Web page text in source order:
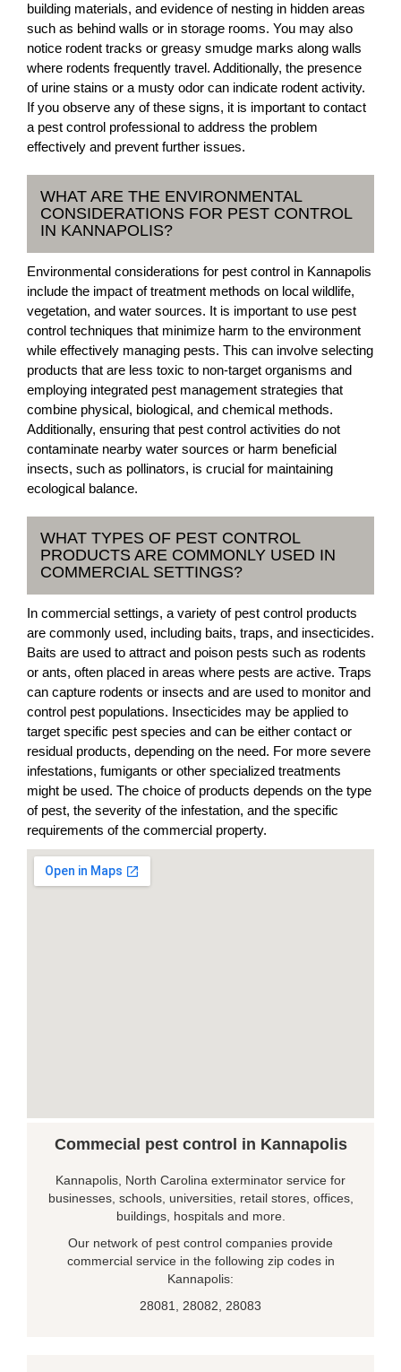
building materials, and evidence of nesting in hidden areas
such as behind walls or in storage rooms. You may also
notice rodent tracks or greasy smudge marks along walls
where rodents frequently travel. Additionally, the presence
of urine stains or a musty odor can indicate rodent activity.
If you observe any of these signs, it is important to contact
a pest control professional to address the problem
effectively and prevent further issues.
WHAT ARE THE ENVIRONMENTAL
CONSIDERATIONS FOR PEST CONTROL
IN KANNAPOLIS?
Environmental considerations for pest control in Kannapolis
include the impact of treatment methods on local wildlife,
vegetation, and water sources. It is important to use pest
control techniques that minimize harm to the environment
while effectively managing pests. This can involve selecting
products that are less toxic to non-target organisms and
employing integrated pest management strategies that
combine physical, biological, and chemical methods.
Additionally, ensuring that pest control activities do not
contaminate nearby water sources or harm beneficial
insects, such as pollinators, is crucial for maintaining
ecological balance.
WHAT TYPES OF PEST CONTROL
PRODUCTS ARE COMMONLY USED IN
COMMERCIAL SETTINGS?
In commercial settings, a variety of pest control products
are commonly used, including baits, traps, and insecticides.
Baits are used to attract and poison pests such as rodents
or ants, often placed in areas where pests are active. Traps
can capture rodents or insects and are used to monitor and
control pest populations. Insecticides may be applied to
target specific pest species and can be either contact or
residual products, depending on the need. For more severe
infestations, fumigants or other specialized treatments
might be used. The choice of products depends on the type
of pest, the severity of the infestation, and the specific
requirements of the commercial property.
Commecial pest control in Kannapolis
Kannapolis, North Carolina exterminator service for
businesses, schools, universities, retail stores, offices,
buildings, hospitals and more.
Our network of pest control companies provide
commercial service in the following zip codes in
Kannapolis:
28081, 28082, 28083